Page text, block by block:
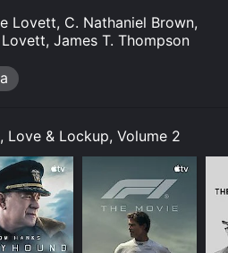
Lovett, C. Nathaniel Brown,
Lovett, James T. Thompson
Love & Lockup, Volume 2